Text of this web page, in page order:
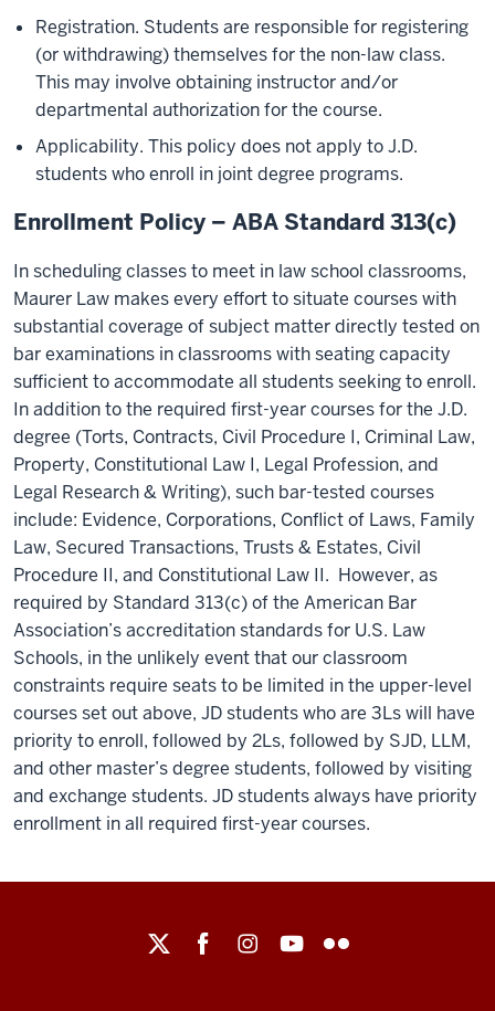
Registration. Students are responsible for registering
(or withdrawing) themselves for the non-law class.
This may involve obtaining instructor and/or
departmental authorization for the course.
Applicability. This policy does not apply to J.D.
students who enroll in joint degree programs.
Enrollment Policy – ABA Standard 313(c)
In scheduling classes to meet in law school classrooms,
Maurer Law makes every effort to situate courses with
substantial coverage of subject matter directly tested on
bar examinations in classrooms with seating capacity
sufficient to accommodate all students seeking to enroll.
In addition to the required first-year courses for the J.D.
degree (Torts, Contracts, Civil Procedure I, Criminal Law,
Property, Constitutional Law I, Legal Profession, and
Legal Research & Writing), such bar-tested courses
include: Evidence, Corporations, Conflict of Laws, Family
Law, Secured Transactions, Trusts & Estates, Civil
Procedure II, and Constitutional Law II. However, as
required by Standard 313(c) of the American Bar
Association’s accreditation standards for U.S. Law
Schools, in the unlikely event that our classroom
constraints require seats to be limited in the upper-level
courses set out above, JD students who are 3Ls will have
priority to enroll, followed by 2Ls, followed by SJD, LLM,
and other master’s degree students, followed by visiting
and exchange students. JD students always have priority
enrollment in all required first-year courses.